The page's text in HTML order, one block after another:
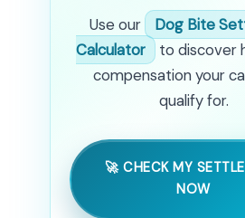
Use our
Dog Bite
Calculator
to discover
compensation your
qualify for.
🚀 CHECK MY
NOW